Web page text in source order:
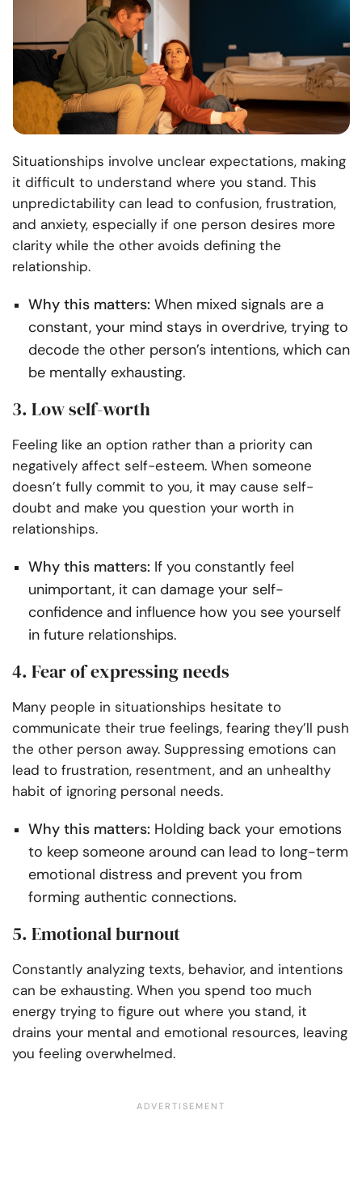
Situationships involve unclear expectations, making
it difficult to understand where you stand. This
unpredictability can lead to confusion, frustration,
and anxiety, especially if one person desires more
clarity while the other avoids defining the
relationship.
Why this matters: When mixed signals are a
constant, your mind stays in overdrive, trying to
decode the other person’s intentions, which can
be mentally exhausting.
3. Low self-worth
Feeling like an option rather than a priority can
negatively affect self-esteem. When someone
doesn’t fully commit to you, it may cause self-
doubt and make you question your worth in
relationships.
Why this matters: If you constantly feel
unimportant, it can damage your self-
confidence and influence how you see yourself
in future relationships.
4. Fear of expressing needs
Many people in situationships hesitate to
communicate their true feelings, fearing they’ll push
the other person away. Suppressing emotions can
lead to frustration, resentment, and an unhealthy
habit of ignoring personal needs.
Why this matters: Holding back your emotions
to keep someone around can lead to long-term
emotional distress and prevent you from
forming authentic connections.
5. Emotional burnout
Constantly analyzing texts, behavior, and intentions
can be exhausting. When you spend too much
energy trying to figure out where you stand, it
drains your mental and emotional resources, leaving
you feeling overwhelmed.